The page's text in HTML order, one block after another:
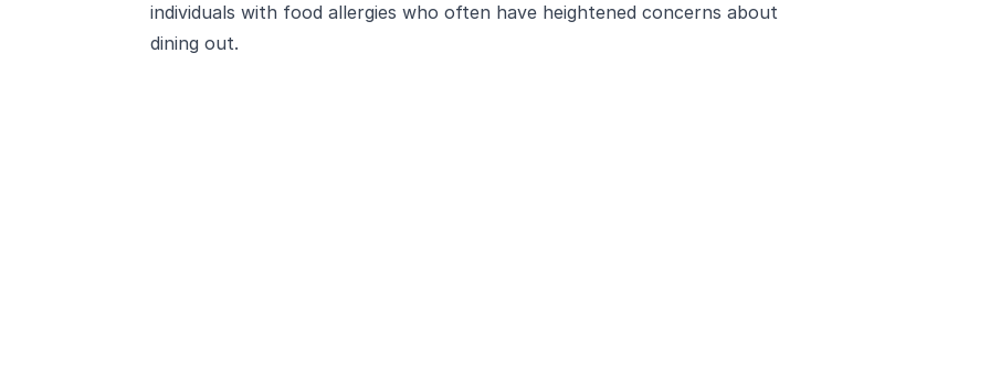
individuals with food allergies who often have heightened concerns about
dining out.